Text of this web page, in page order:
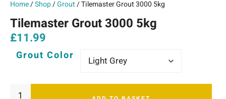
Home/Shop/Grout/ Tilemaster Grout 3000 5kg
Tilemaster Grout 3000 5kg
£11.99
Grout Color